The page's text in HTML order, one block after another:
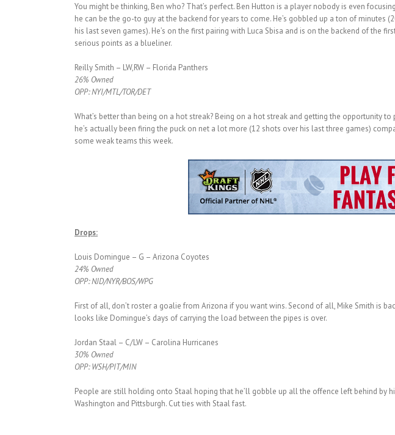
You might be thinking, Ben who? That’s perfect. Ben Hutton is a player nobody is even
he can be the go-to guy at the backend for years to come. He’s gobbled up a ton of minutes
his last seven games). He’s on the first pairing with Luca Sbisa and is on the backend of
serious points as a blueliner.
Reilly Smith – LW,RW – Florida Panthers
26% Owned
OPP: NYI/MTL/TOR/DET
What’s better than being on a hot streak? Being on a hot streak and getting the opportunity
he’s actually been firing the puck on net a lot more (12 shots over his last three games)
some weak teams this week.
Drops:
Louis Domingue – G – Arizona Coyotes
24% Owned
OPP: NJD/NYR/BOS/WPG
First of all, don’t roster a goalie from Arizona if you want wins. Second of all, Mike Smith is
looks like Domingue’s days of carrying the load between the pipes is over.
Jordan Staal – C/LW – Carolina Hurricanes
30% Owned
OPP: WSH/PIT/MIN
People are still holding onto Staal hoping that he’ll gobble up all the offence left behind by
Washington and Pittsburgh. Cut ties with Staal fast.